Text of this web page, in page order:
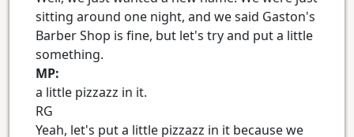
sitting around one night, and we said Gaston's
Barber Shop is fine, but let's try and put a little
something.
MP:
a little pizzazz in it.
RG
Yeah, let's put a little pizzazz in it because we